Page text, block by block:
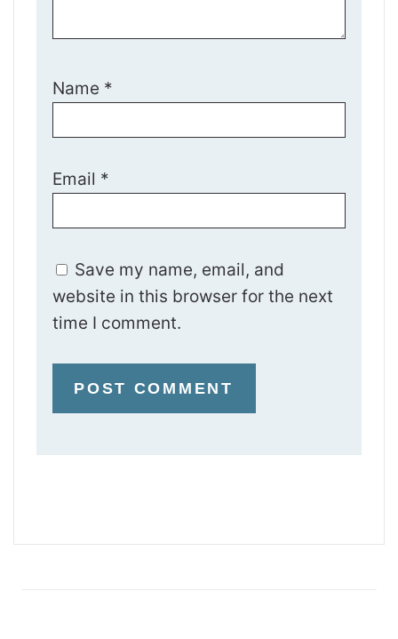
Name *
Email *
Save my name, email, and
website in this browser for the next
time I comment.